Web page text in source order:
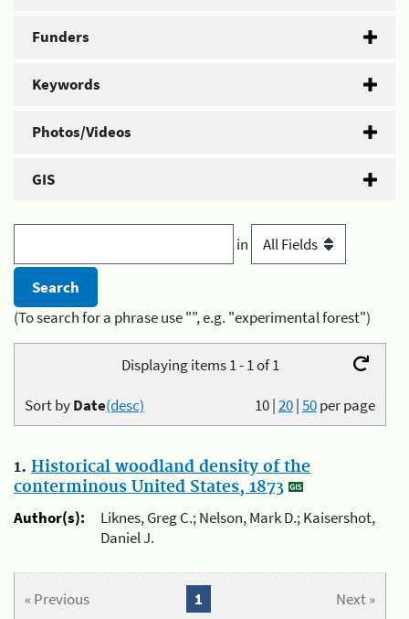
Funders
Keywords
Photos/Videos
GIS
in
(To search for a phrase use "", e.g. "experimental forest")
Displaying items 1 - 1 of 1
10|20|50per page
Sort byDate(desc)
1. Historical woodland density of the
conterminous United States, 1873
Author(s):
Liknes, Greg C.; Nelson, Mark D.; Kaisershot,
Daniel J.
« Previous Next »
1